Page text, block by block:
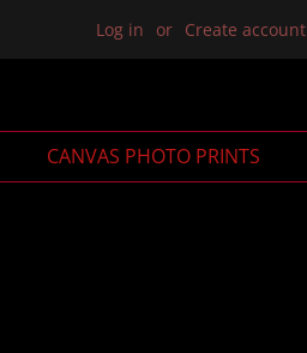
Log in or Create account
CANVAS PHOTO PRINTS